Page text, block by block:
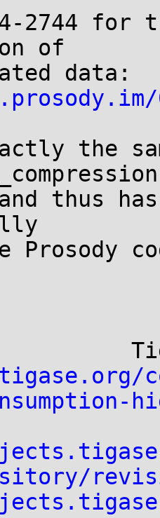
2744
of
data:
the
thus
Prosody